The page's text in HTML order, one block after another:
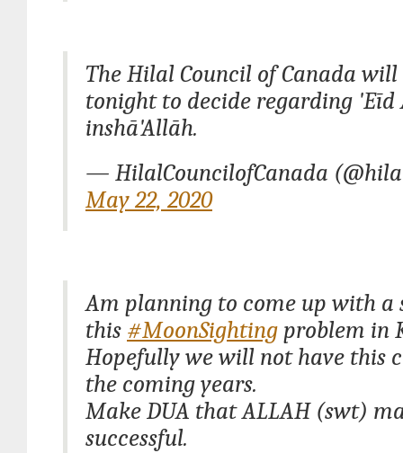
The Hilal Council of Canada
tonight to decide regarding
inshā'Allāh.
— HilalCouncilofCanada
May 22, 2020
Am planning to come up with a
this #MoonSighting problem in
Hopefully we will not have this
the coming years.
Make DUA that ALLAH (swt)
successful.